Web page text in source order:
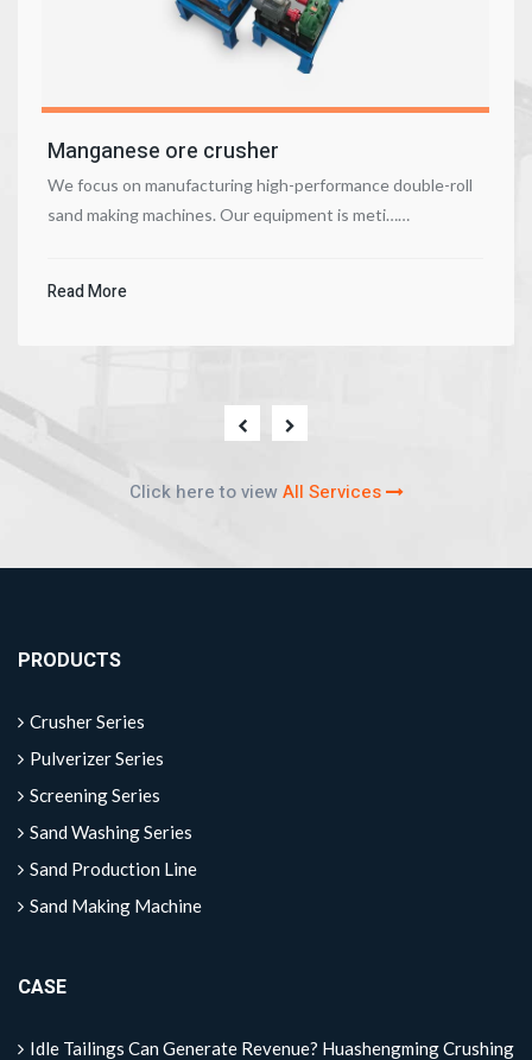
Manganese ore crusher
We focus on manufacturing high-performance double-roll
sand making machines. Our equipment is meti……
Read More
Click here to viewAll Services
PRODUCTS
Crusher Series
Pulverizer Series
Screening Series
Sand Washing Series
Sand Production Line
Sand Making Machine
CASE
Idle Tailings Can Generate Revenue? Huashengming Crushing